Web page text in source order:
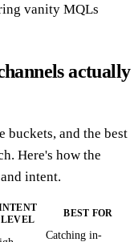
vanity MQLs
actually
buckets, and the best
Here's how the
intent.
LEVEL
BEST FOR
Catching in-